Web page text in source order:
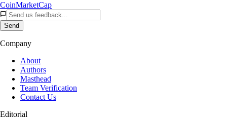
CoinMarketCap
Send
Company
About
Authors
Masthead
Team Verification
Contact Us
Editorial